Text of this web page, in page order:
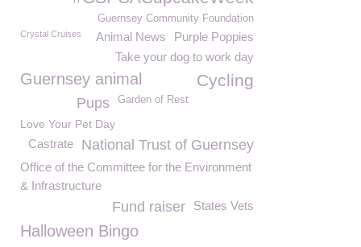
Guernsey Community Foundation
Purple Poppies
Animal News
Crystal Cruises
Take your dog to work day
Guernsey animal Cycling
Garden of Rest
Pups
Love Your Pet Day
National Trust of Guernsey
Castrate
Office of the Committee for the Environment
& Infrastructure
States Vets
Fund raiser
Halloween Bingo